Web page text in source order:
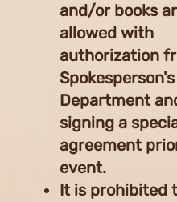
and/or books
allowed with
authorization
Spokesperson's
Department
signing a
agreement
event.
It is prohibited